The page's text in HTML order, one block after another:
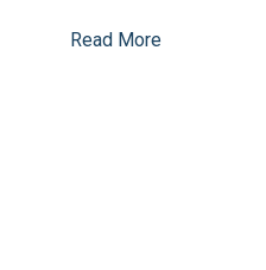
Read More